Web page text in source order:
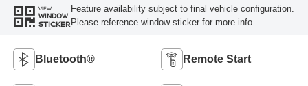
VIEW
WINDOW
STICKER
Feature availability subject to final vehicle configuration.
Please reference window sticker for more info.
Bluetooth® Remote Start